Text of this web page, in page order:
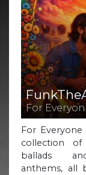
For
For
collection of
ballads
anthems, all